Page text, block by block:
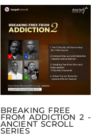
BREAKING FREE
FROM ADDICTION 2 -
ANCIENT SCROLL
SERIES